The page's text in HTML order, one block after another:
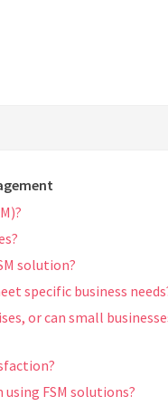
solution?
specific business
or can small
FSM solutions?